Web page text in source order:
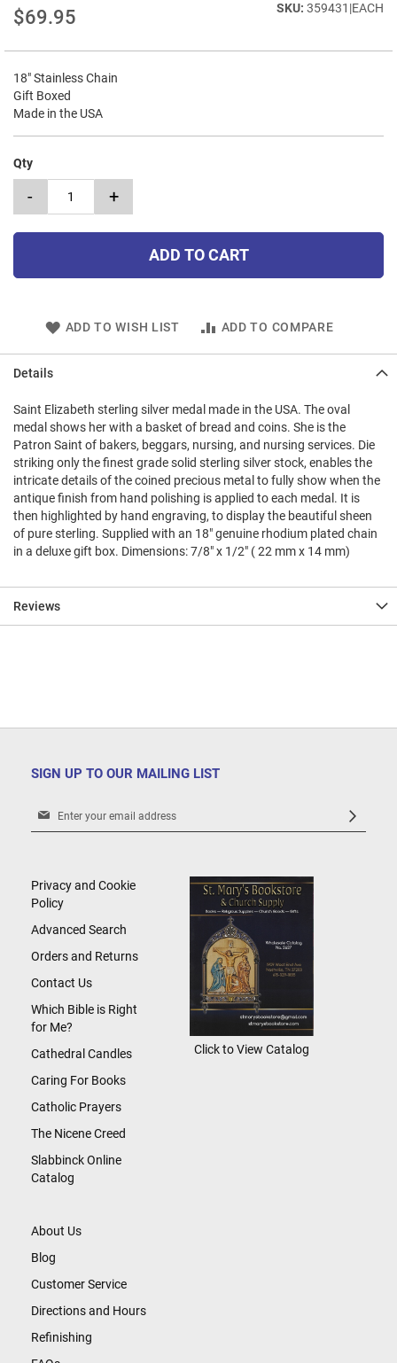
$69.95 359431|EACH
18" Stainless Chain
Gift Boxed
Made in the USA
Qty
- +
ADD TO CART
ADD TO WISH LIST ADD TO COMPARE
images
gallery
Details
Saint Elizabeth sterling silver medal made in the USA. The oval
medal shows her with a basket of bread and coins. She is the
Patron Saint of bakers, beggars, nursing, and nursing services. Die
striking only the finest grade solid sterling silver stock, enables the
intricate details of the coined precious metal to fully show when the
antique finish from hand polishing is applied to each medal. It is
then highlighted by hand engraving, to display the beautiful sheen
of pure sterling. Supplied with an 18" genuine rhodium plated chain
in a deluxe gift box. Dimensions: 7/8" x 1/2" ( 22 mm x 14 mm)
Reviews
SIGN UP TO OUR MAILING LIST
Sign
Newsletter:
About Us
Blog
Customer Service
Directions and Hours
Refinishing
Privacy and Cookie
Policy
Advanced Search
Orders and Returns
Contact Us
Which Bible is Right
for Me?
Cathedral Candles
Caring For Books
Catholic Prayers
The Nicene Creed
Slabbinck Online
Catalog
Click to View Catalog